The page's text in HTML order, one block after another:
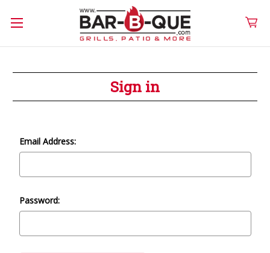
Sign in
Email Address:
Password: